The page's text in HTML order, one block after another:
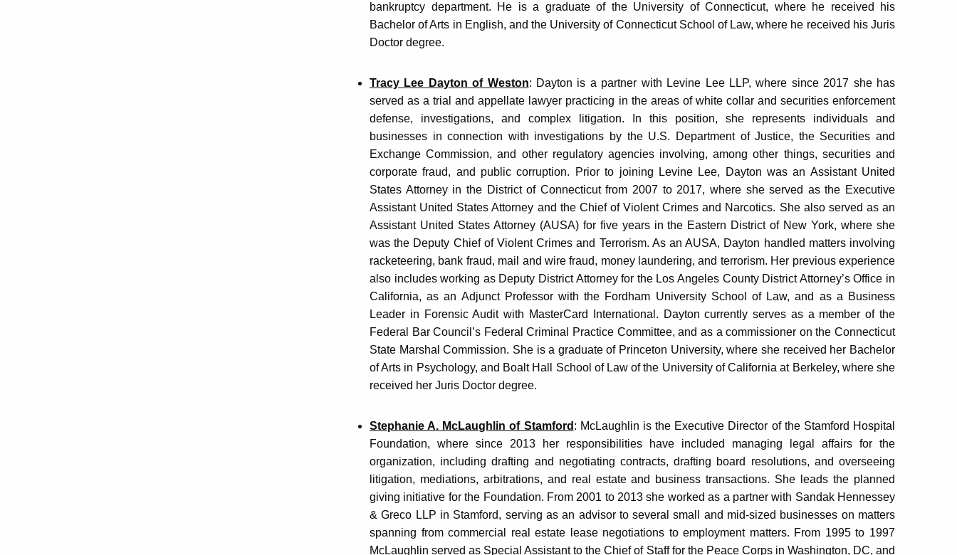
bankruptcy department. He is a graduate of the University of Connecticut, where he received his
Bachelor of Arts in English, and the University of Connecticut School of Law, where he received his Juris
Doctor degree.
Tracy Lee Dayton of Weston: Dayton is a partner with Levine Lee LLP, where since 2017 she has
served as a trial and appellate lawyer practicing in the areas of white collar and securities enforcement
defense, investigations, and complex litigation. In this position, she represents individuals and
businesses in connection with investigations by the U.S. Department of Justice, the Securities and
Exchange Commission, and other regulatory agencies involving, among other things, securities and
corporate fraud, and public corruption. Prior to joining Levine Lee, Dayton was an Assistant United
States Attorney in the District of Connecticut from 2007 to 2017, where she served as the Executive
Assistant United States Attorney and the Chief of Violent Crimes and Narcotics. She also served as an
Assistant United States Attorney (AUSA) for five years in the Eastern District of New York, where she
was the Deputy Chief of Violent Crimes and Terrorism. As an AUSA, Dayton handled matters involving
racketeering, bank fraud, mail and wire fraud, money laundering, and terrorism. Her previous experience
also includes working as Deputy District Attorney for the Los Angeles County District Attorney’s Office in
California, as an Adjunct Professor with the Fordham University School of Law, and as a Business
Leader in Forensic Audit with MasterCard International. Dayton currently serves as a member of the
Federal Bar Council’s Federal Criminal Practice Committee, and as a commissioner on the Connecticut
State Marshal Commission. She is a graduate of Princeton University, where she received her Bachelor
of Arts in Psychology, and Boalt Hall School of Law of the University of California at Berkeley, where she
received her Juris Doctor degree.
Stephanie A. McLaughlin of Stamford : McLaughlin is the Executive Director of the Stamford Hospital
Foundation, where since 2013 her responsibilities have included managing legal affairs for the
organization, including drafting and negotiating contracts, drafting board resolutions, and overseeing
litigation, mediations, arbitrations, and real estate and business transactions. She leads the planned
giving initiative for the Foundation. From 2001 to 2013 she worked as a partner with Sandak Hennessey
& Greco LLP in Stamford, serving as an advisor to several small and mid-sized businesses on matters
spanning from commercial real estate lease negotiations to employment matters. From 1995 to 1997
McLaughlin served as Special Assistant to the Chief of Staff for the Peace Corps in Washington, DC, and